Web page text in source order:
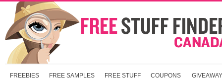
FREEBIES FREE SAMPLES FREE STUFF COUPONS